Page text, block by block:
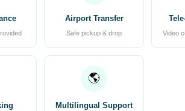
Airport Transfer
Safe pickup & drop Video
🌎
Multilingual Support